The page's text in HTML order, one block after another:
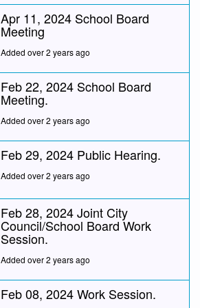
Apr 11, 2024 School Board
Meeting
Added over 2 years ago
Feb 22, 2024 School Board
Meeting.
Added over 2 years ago
Feb 29, 2024 Public Hearing.
Added over 2 years ago
Feb 28, 2024 Joint City
Council/School Board Work
Session.
Added over 2 years ago
Feb 08, 2024 Work Session.